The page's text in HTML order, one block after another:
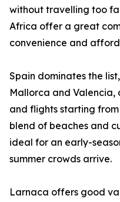
without travelling too
Africa offer a great
convenience and
Spain dominates the
Mallorca and Valencia,
and flights starting
blend of beaches and
ideal for an early-
summer crowds arrive.
Larnaca offers good